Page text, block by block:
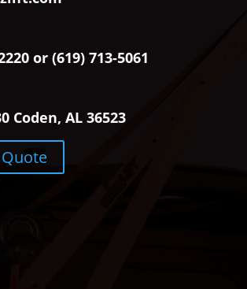
or (619) 713-5061
Coden, AL 36523